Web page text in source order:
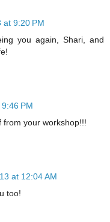
at 9:20 PM
you again, Shari, and
PM
from your workshop!!!
at 12:04 AM
too!